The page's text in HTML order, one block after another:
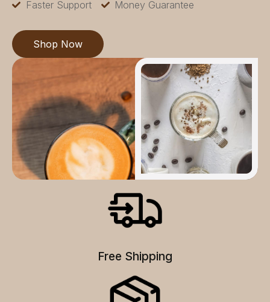
Faster Support
Money Guarantee
Shop Now
Free Shipping